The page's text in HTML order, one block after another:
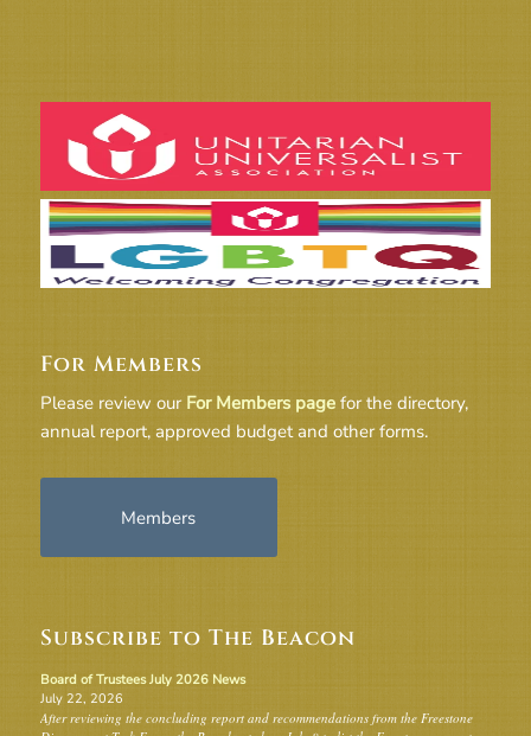
For Members
Please review our For Members pagefor the directory,
annual report, approved budget and other forms.
Members
Subscribe to The Beacon
Board of Trustees July 2026 News
July 22, 2026
After reviewing the concluding report and recommendations from the Freestone